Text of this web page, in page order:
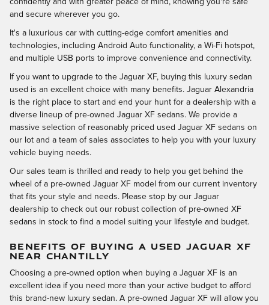
confidently and with greater peace of mind, knowing you're safe
and secure wherever you go.
It's a luxurious car with cutting-edge comfort amenities and
technologies, including Android Auto functionality, a Wi-Fi hotspot,
and multiple USB ports to improve convenience and connectivity.
If you want to upgrade to the Jaguar XF, buying this luxury sedan
used is an excellent choice with many benefits. Jaguar Alexandria
is the right place to start and end your hunt for a dealership with a
diverse lineup of pre-owned Jaguar XF sedans. We provide a
massive selection of reasonably priced used Jaguar XF sedans on
our lot and a team of sales associates to help you with your luxury
vehicle buying needs.
Our sales team is thrilled and ready to help you get behind the
wheel of a pre-owned Jaguar XF model from our current inventory
that fits your style and needs. Please stop by our Jaguar
dealership to check out our robust collection of pre-owned XF
sedans in stock to find a model suiting your lifestyle and budget.
BENEFITS OF BUYING A USED JAGUAR XF
NEAR CHANTILLY
Choosing a pre-owned option when buying a Jaguar XF is an
excellent idea if you need more than your active budget to afford
this brand-new luxury sedan. A pre-owned Jaguar XF will allow you